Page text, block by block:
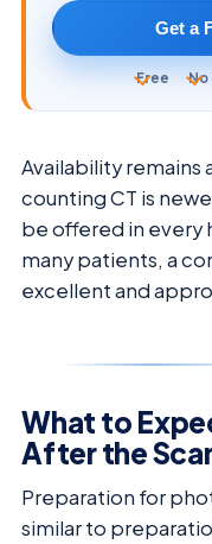
Get a
Free No
Availability
counting CT is
be offered in every
many patients, a
excellent and
What to
After the
Preparation for
similar to